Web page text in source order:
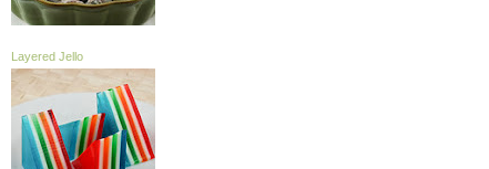
Layered Jello